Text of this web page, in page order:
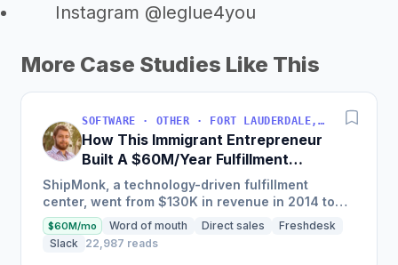
Instagram @leglue4you
More Case Studies Like This
SOFTWARE · OTHER · FORT LAUDERDALE, FLORIDA, USA
How This Immigrant Entrepreneur
Built A $60M/Year Fulfillment
Business
ShipMonk, a technology-driven fulfillment
center, went from $130K in revenue in 2014 to
nearly $30M in 2018 and was named America's
Fastest Growing...
$60M/mo Word of mouth Direct sales
Freshdesk
Slack
22,987 reads